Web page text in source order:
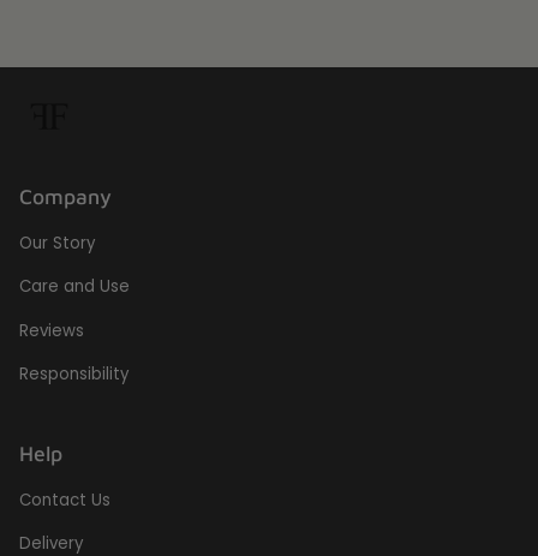
Company
Our Story
Care and Use
Reviews
Responsibility
Help
Contact Us
Delivery